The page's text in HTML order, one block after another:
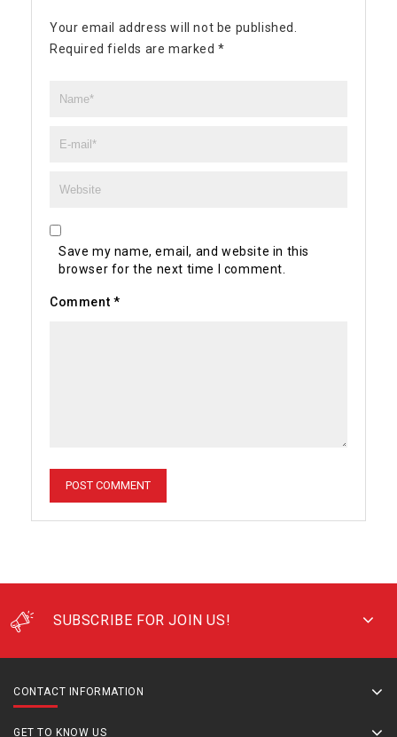
Your email address will not be published.
Required fields are marked*
Save my name, email, and website in this
browser for the next time I comment.
Comment *
SUBSCRIBE FOR JOIN US!
CONTACT INFORMATION
GET TO KNOW US